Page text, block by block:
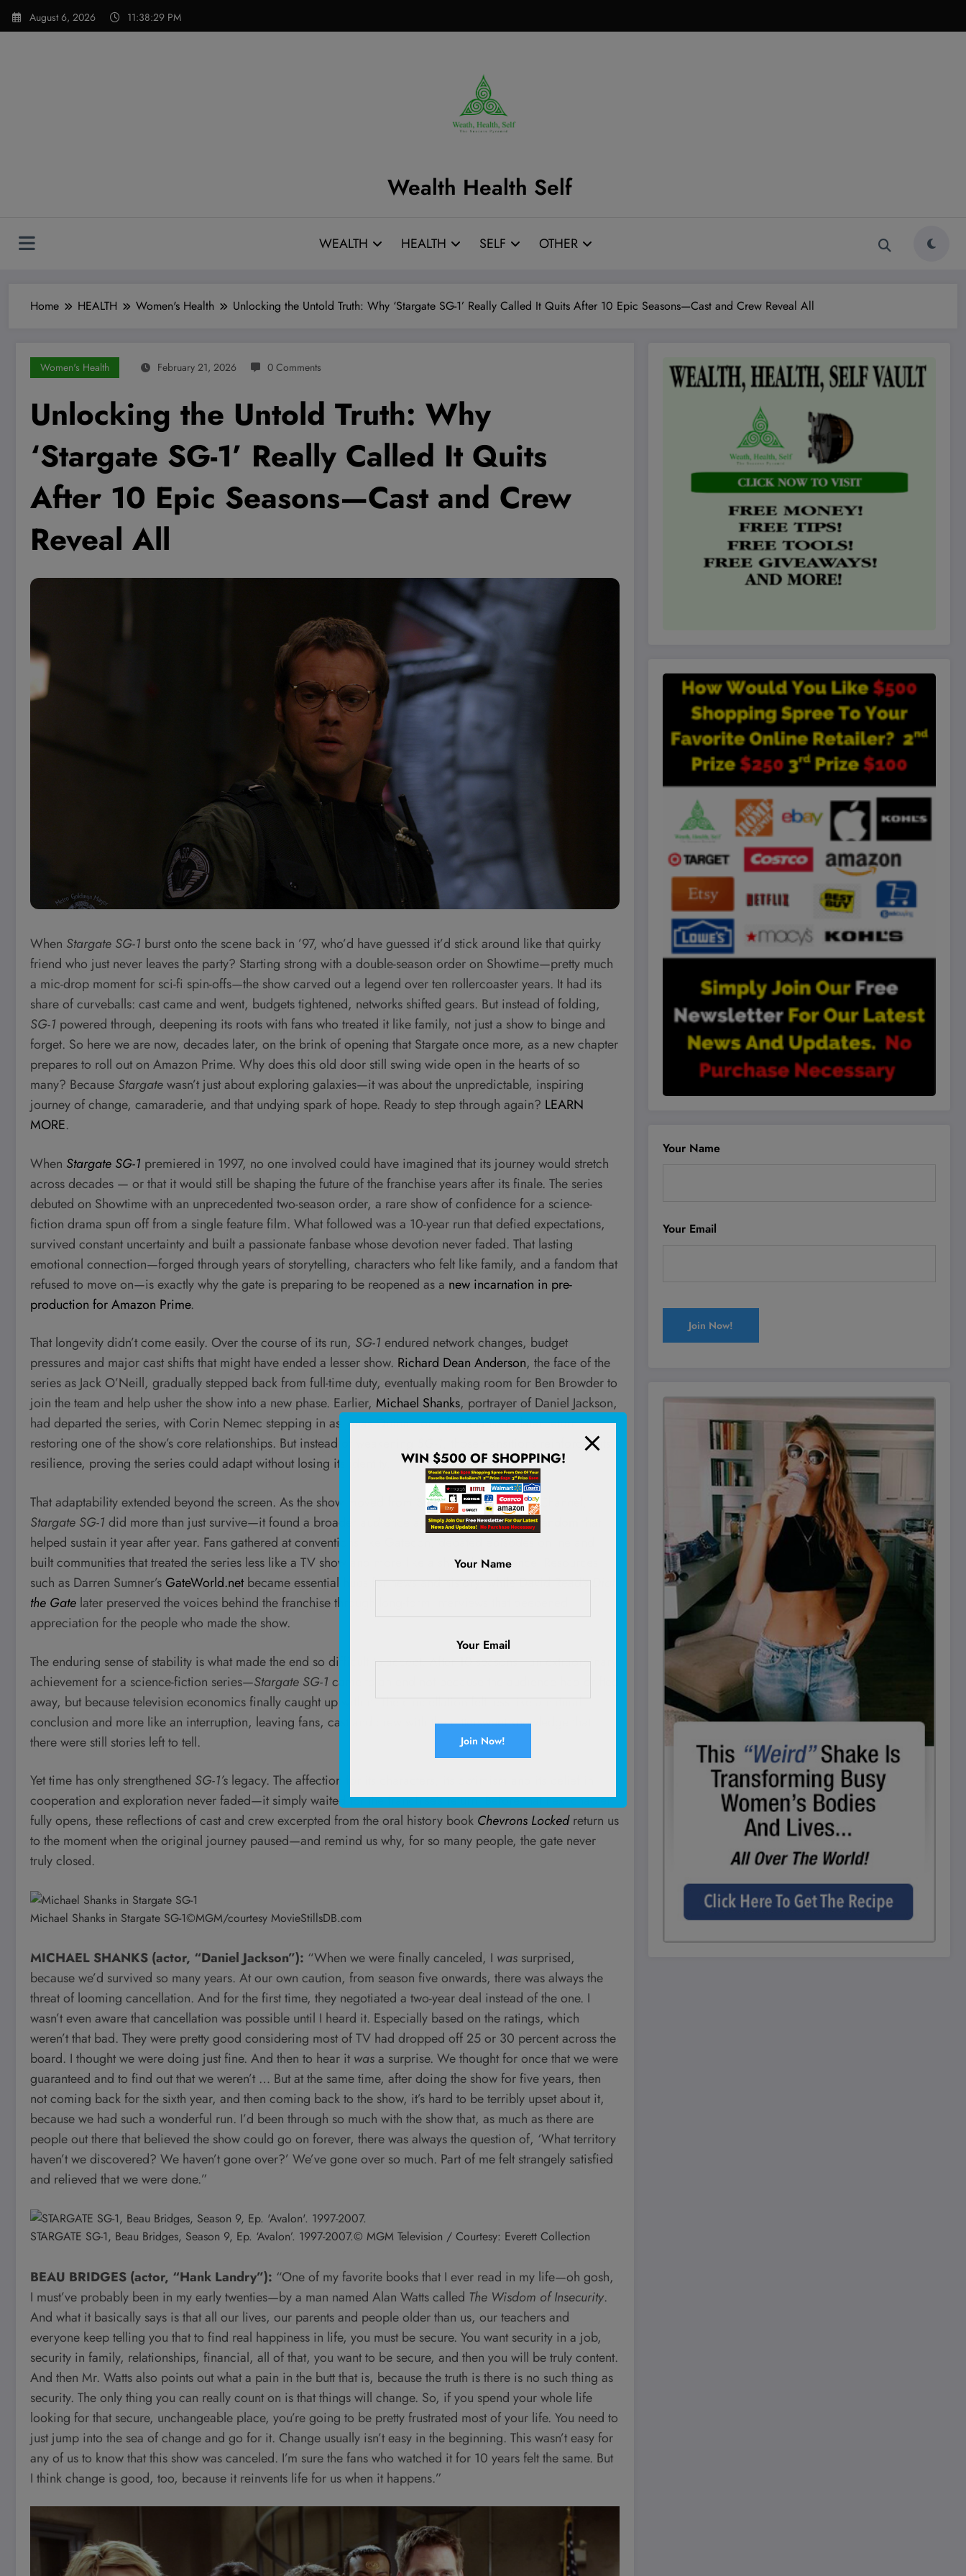
Skip
August 6, 2026 11:38:31 PM
Wealth Health Self
WEALTH HEALTH SELF OTHER
Home HEALTH Women's Health Unlocking the Untold Truth: Why ‘Stargate SG-1’ Really Called It Quits After 10 Epic Seasons—Cast and Crew Reveal All
Women's Health February 21, 2026 0 Comments
Unlocking the Untold Truth: Why
‘Stargate SG-1’ Really Called It Quits
After 10 Epic Seasons—Cast and Crew
Reveal All
When Stargate SG-1 burst onto the scene back in ’97, who’d have guessed it’d stick around like that quirky
friend who just never leaves the party? Starting strong with a double-season order on Showtime—pretty much
a mic-drop moment for sci-fi spin-offs—the show carved out a legend over ten rollercoaster years. It had its
share of curveballs: cast came and went, budgets tightened, networks shifted gears. But instead of folding,
SG-1 powered through, deepening its roots with fans who treated it like family, not just a show to binge and
forget. So here we are now, decades later, on the brink of opening that Stargate once more, as a new chapter
prepares to roll out on Amazon Prime. Why does this old door still swing wide open in the hearts of so
many? Because Stargatewasn’t just about exploring galaxies—it was about the unpredictable, inspiring
journey of change, camaraderie, and that undying spark of hope. Ready to step through again? LEARN
MORE.
When Stargate SG-1 premiered in 1997, no one involved could have imagined that its journey would stretch
across decades — or that it would still be shaping the future of the franchise years after its finale. The series
debuted on Showtime with an unprecedented two-season order, a rare show of confidence for a science-
fiction drama spun off from a single feature film. What followed was a 10-year run that defied expectations,
survived constant uncertainty and built a passionate fanbase whose devotion never faded. That lasting
emotional connection—forged through years of storytelling, characters who felt like family, and a fandom that
refused to move on—is exactly why the gate is preparing to be reopened as a new incarnation in pre-
production for Amazon Prime.
That longevity didn’t come easily. Over the course of its run, SG-1 endured network changes, budget
pressures and major cast shifts that might have ended a lesser show. Richard Dean Anderson, the face of the
series as Jack O’Neill, gradually stepped back from full-time duty, eventually making room for Ben Browder to
join the team and help usher the show into a new phase. Earlier, Michael Shanks, portrayer of Daniel Jackson,
had departed the series, with Corin Nemec stepping in as Jonas Quinn—only for Shanks to later return,
restoring one of the show’s core relationships. But instead of weakening
, those transitions reinforced its
resilience, proving the series could adapt without losing its identity.
That adaptability extended beyond the screen. As the show moved from Showtime to theSci-FiChannel,
Stargate SG-1 did more than just survive—it found a broader audience and adeeply engaged fandom
helped sustain it year after year. Fans gathered at conventions like Gatecon, debated episodes online and
built communities that treated the series less like a TV show and more like a shared experience. Resources
such as Darren Sumner’sGateWorld.netbecame essential hubs for news and history, while David Read’s
the Gate later preserved the voices behind the franchise through long-form interviews that deepened
appreciation for the people who made the show.
The enduring sense of stability is what made the end so difficult to accept. After 10 seasons—an extraordinary
achievement for a science-fiction series—Stargate SG-1 came to an end not because the audience had drifted
away, but because television economics finally caught up with it. The cancellation felt less like a natural
conclusion and more like an interruption, leaving fans, cast and crew with the bittersweet knowledge that
there were still stories left to tell.
Yet time has only strengthened SG-1’s legacy. The affection for its characters, its optimism and its belief in
cooperation and exploration never faded—it simply waited for the franchise’s return. Before that next chapter
fully opens, these reflections of cast and crew excerpted from the oral history book Chevrons Lockedreturn us
to the moment when the original journey paused—and remind us why, for so many people, the gate never
truly closed.
Michael Shanks in Stargate SG-1©MGM/courtesy MovieStillsDB.com
MICHAEL SHANKS (actor, “Daniel Jackson”): “When we were finally canceled, I was surprised,
because we’d survived so many years. At our own caution, from season five onwards, there was always the
threat of looming cancellation. And for the first time, they negotiated a two-year deal instead of the one. I
wasn’t even aware that cancellation was possible until I heard it. Especially based on the ratings, which
weren’t that bad. They were pretty good considering most of TV had dropped off 25 or 30 percent across the
board. I thought we were doing just fine. And then to hear it wasa surprise. We thought for once that we were
guaranteed and to find out that we weren’t … But at the same time, after doing the show for five years, then
not coming back for the sixth year, and then coming back to the show, it’s hard to be terribly upset about it,
because we had such a wonderful run. I’d been through so much with the show that, as much as there are
people out there that believed the show could go on forever, there was always the question of, ‘What territory
haven’t we discovered? We haven’t gone over?’ We’ve gone over so much. Part of me felt strangely satisfied
and relieved that we were done.”
STARGATE SG-1, Beau Bridges, Season 9, Ep. ‘Avalon’. 1997-2007.© MGM Television / Courtesy: Everett Collection
BEAU BRIDGES (actor, “Hank Landry”): “One of my favorite books that I ever read in my life—oh gosh,
I must’ve probably been in my early twenties—by a man named Alan Watts called The Wisdom of Insecurity.
And what it basically says is that all our lives, our parents and people older than us, our teachers and
everyone keep telling you that to find real happiness in life, you must be secure. You want security in a job,
security in family, relationships, financial, all of that, you want to be secure, and then you will be truly content.
And then Mr. Watts also points out what a pain in the butt that is, because the truth is there is no such thing as
security. The only thing you can really count on is that things will change. So, if you spend your whole life
looking for that secure, unchangeable place, you’re going to be pretty frustrated most of your life. You need to
just jump into the sea of change and go for it. Change usually isn’t easy in the beginning. This wasn’t easy for
any of us to know that this show was canceled. I’m sure the fans who watched it for 10 years felt the same. But
I think change is good, too, because it reinvents life for us when it happens.”
Your Name
Your Email
modal-check
WIN $500 OF SHOPPING!
Your Name
Your Email